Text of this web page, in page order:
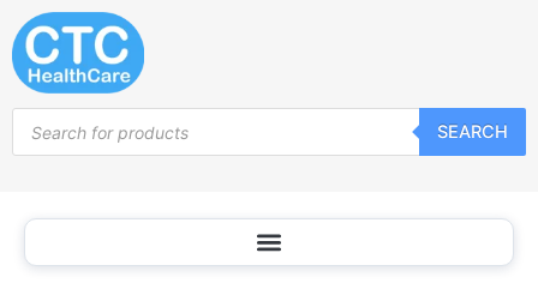
Appliances
Skip
to
content
search
SEARCH